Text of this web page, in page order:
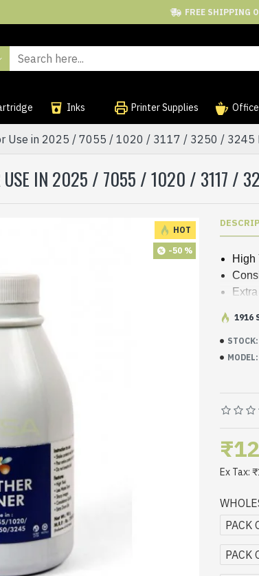
FREE SHIPPING
Inks Printer Supplies
Use in 2025 / 7055 / 1020 / 3117 / 3250 / 3245
USE IN 2025 / 7055 / 1020 / 3117 /
HOT
-50 %
High
STOCK:
MODEL:
1916
Ex Tax:
PACK
PACK